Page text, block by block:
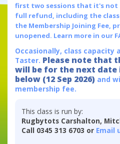
first two sessions that it's not
full refund, including the
the Membership Joining Fee,
unopened. Learn more in our
Occasionally, class capacity
Taster. Please note that
will be for the next date
below (12 Sep 2026) and
membership fee.
This class is run by:
Rugbytots Carshalton,
Call 0345 313 6703 or Email